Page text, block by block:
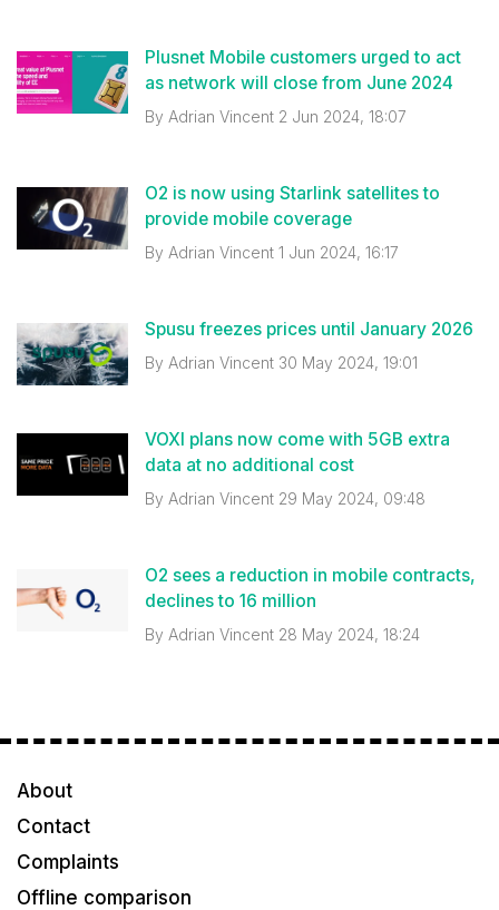
Plusnet Mobile customers urged to act
as network will close from June 2024
By Adrian Vincent 2 Jun 2024, 18:07
O2 is now using Starlink satellites to
provide mobile coverage
By Adrian Vincent 1 Jun 2024, 16:17
Spusu freezes prices until January 2026
By Adrian Vincent 30 May 2024, 19:01
VOXI plans now come with 5GB extra
data at no additional cost
By Adrian Vincent 29 May 2024, 09:48
O2 sees a reduction in mobile contracts,
declines to 16 million
By Adrian Vincent 28 May 2024, 18:24
About
Contact
Complaints
Offline comparison